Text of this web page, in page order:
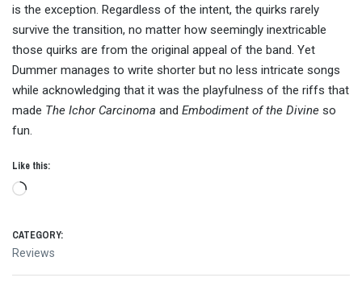
is the exception. Regardless of the intent, the quirks rarely
survive the transition, no matter how seemingly inextricable
those quirks are from the original appeal of the band. Yet
Dummer manages to write shorter but no less intricate songs
while acknowledging that it was the playfulness of the riffs that
made The Ichor Carcinoma and Embodiment of the Divine so
fun.
Like this:
Loading…
CATEGORY:
Reviews